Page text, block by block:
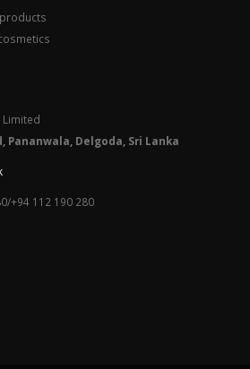
Limited
Pananwala, Delgoda, Sri Lanka
+94 112 190 280